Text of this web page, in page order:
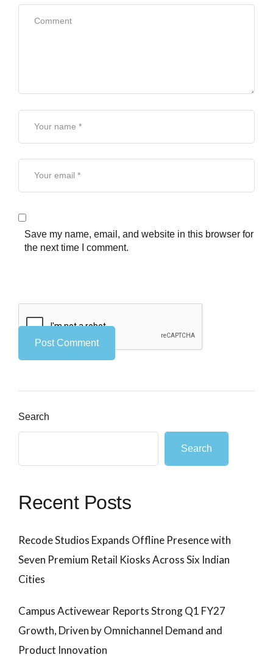
Save my name, email, and website in this browser for
the next time I comment.
Search
Search
Recent Posts
Recode Studios Expands Offline Presence with
Seven Premium Retail Kiosks Across Six Indian
Cities
Campus Activewear Reports Strong Q1 FY27
Growth, Driven by Omnichannel Demand and
Product Innovation